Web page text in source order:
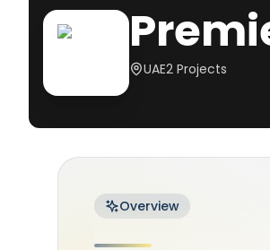
UAE2 Projects
Overview